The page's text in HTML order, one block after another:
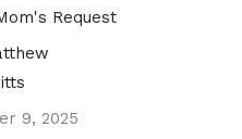
Request
9, 2025